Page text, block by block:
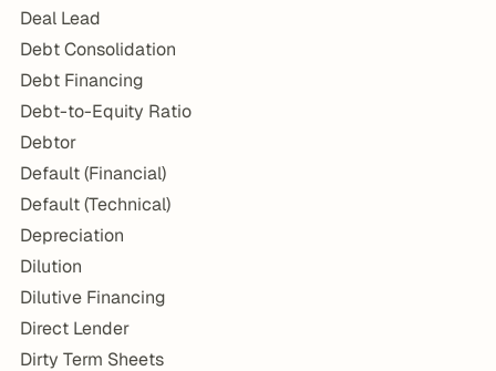
Deal Lead
Debt Consolidation
Debt Financing
Debt-to-Equity Ratio
Debtor
Default (Financial)
Default (Technical)
Depreciation
Dilution
Dilutive Financing
Direct Lender
Dirty Term Sheets